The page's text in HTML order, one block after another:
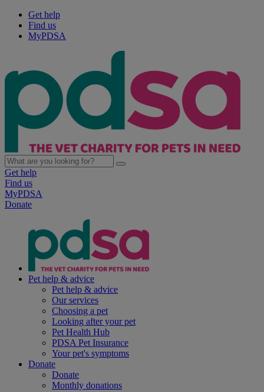
Get help
Find us
MyPDSA
Get help
Find us
MyPDSA
Donate
Pet help & advice
Pet help & advice
Our services
Choosing a pet
Looking after your pet
Pet Health Hub
PDSA Pet Insurance
Your pet's symptoms
Donate
Donate
Monthly donations